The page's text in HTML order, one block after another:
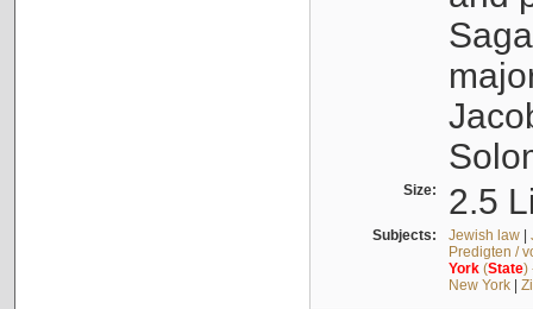
Size: 2.5
Subjects: Jewish law|
Predigten /
York(State)
New York|